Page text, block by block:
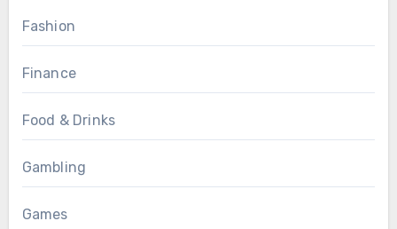
Fashion
Finance
Food & Drinks
Gambling
Games